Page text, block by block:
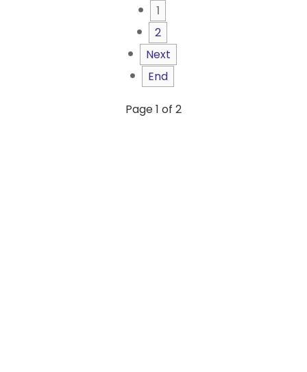
1
2
Next
End
Page 1 of 2